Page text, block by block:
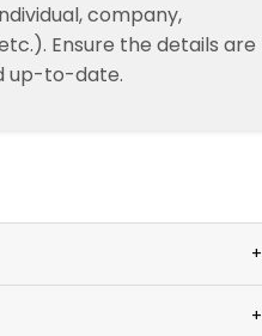
company,
Ensure the details are
up-to-date.
+
+